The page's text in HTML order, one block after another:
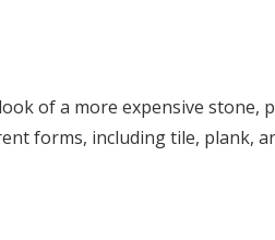
of a more expensive stone,
forms, including tile, plank,